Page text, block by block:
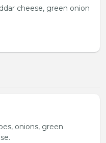
cheese, green onion
onions, green